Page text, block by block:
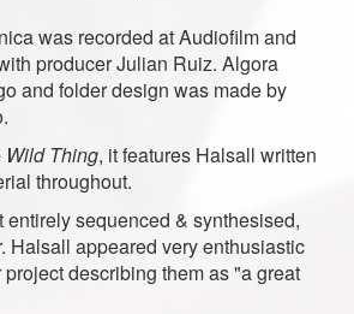
was recorded at Audiofilm and
producer Julian Ruiz. Algora
and folder design was made ​​by
Wild Thing, it features Halsall written
throughout.
sequenced & synthesised,
Halsall appeared very enthusiastic
describing them as "a great